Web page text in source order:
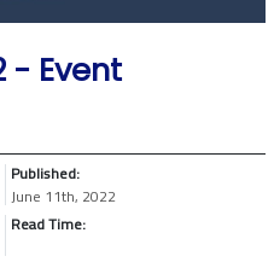
- Event
Published:
June 11th, 2022
Read Time: